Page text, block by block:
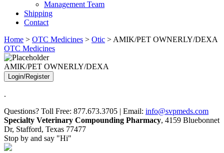
Management Team
Shipping
Contact
Home > OTC Medicines > Otic > AMIK/PET OWNERLY/DEXA
OTC Medicines
AMIK/PET OWNERLY/DEXA
Login/Register
.
Questions? Toll Free: 877.673.3705 | Email: info@svpmeds.com
Specialty Veterinary Compounding Pharmacy, 4159 Bluebonnet
Dr, Stafford, Texas 77477
Stop by and say "Hi"